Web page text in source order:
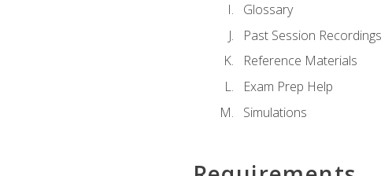
Glossary
Past Session Recordings
Reference Materials
Exam Prep Help
Simulations